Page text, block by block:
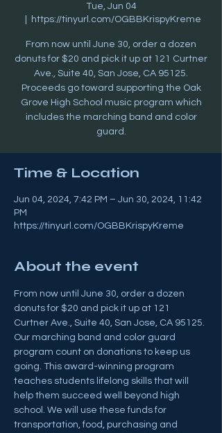
Tue, Jun 04
https://tinyurl.com/OGBBKrispyKreme
From now until June 30, order a dozen
donuts for $20 and pick it up at 121 Curtner
Ave., Suite 40, San Jose, CA 95125.
Proceeds go toward supporting the Oak
Grove High School music program which
includes the marching band and color
guard.
Time & Location
Jun 04, 2024, 7:42 PM – Jun 30, 2024, 11:42
PM
https://tinyurl.com/OGBBKrispyKreme
About the event
From now until June 30, order a dozen
donuts for $20 and pick it up at 121
Curtner Ave., Suite 40, San Jose, CA 95125.
Our marching band and color guard
program count on donations to keep us
going. This award-winning program
teaches students lifelong skills that will
help them succeed well beyond high
school. We will use these funds for
transportation, food, purchasing and